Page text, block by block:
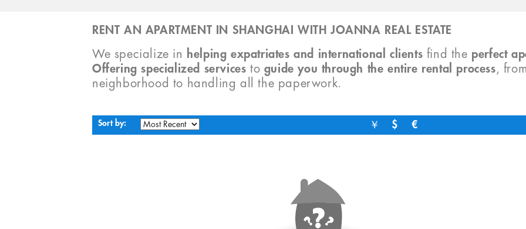
RENT AN APARTMENT IN SHANGHAI WITH JOANNA REAL ESTATE
We specialize in helping expatriates and international clients find the perfect
Offering specialized services to guide you through the entire rental process,
neighborhood to handling all the paperwork.
Sort by: ￥ $ €